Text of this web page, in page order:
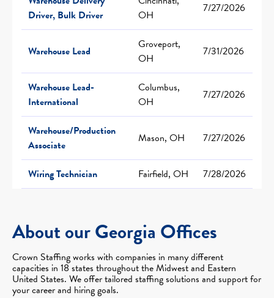
Driver, Bulk Driver
OH
7/27/2026
Warehouse Lead
Groveport,
OH
7/31/2026
Warehouse Lead-
International
Columbus,
OH
7/27/2026
Warehouse/Production
Associate
Mason, OH 7/27/2026
Wiring Technician Fairfield, OH 7/28/2026
About our Georgia Offices
Crown Staffing works with companies in many different
capacities in 18 states throughout the Midwest and Eastern
United States. We offer tailored staffing solutions and support for
your career and hiring goals.